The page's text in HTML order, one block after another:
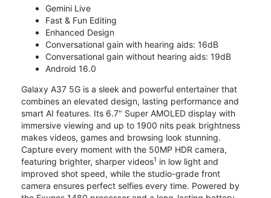
Gemini Live
Fast & Fun Editing
Enhanced Design
Conversational gain with hearing aids: 16dB
Conversational gain without hearing aids: 19dB
Android 16.0
Galaxy A37 5G is a sleek and powerful entertainer that
combines an elevated design, lasting performance and
smart AI features. Its 6.7" Super AMOLED display with
immersive viewing and up to 1900 nits peak brightness
makes videos, games and browsing look stunning.
Capture every moment with the 50MP HDR camera,
featuring brighter, sharper videos1 in low light and
improved shot speed, while the studio-grade front
camera ensures perfect selfies every time. Powered by